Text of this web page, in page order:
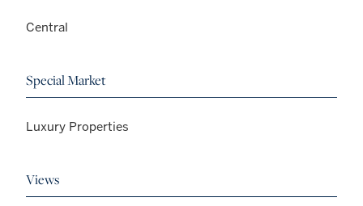
Central
Special Market
Luxury Properties
Views